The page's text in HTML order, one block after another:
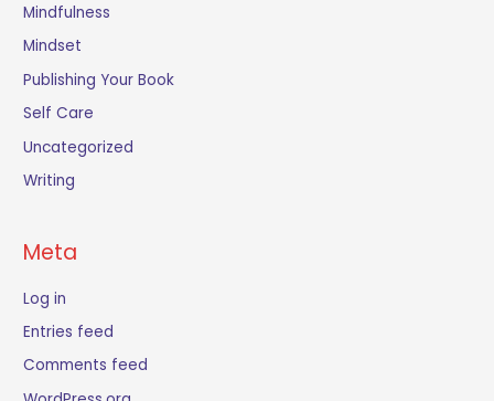
Mindfulness
Mindset
Publishing Your Book
Self Care
Uncategorized
Writing
Meta
Log in
Entries feed
Comments feed